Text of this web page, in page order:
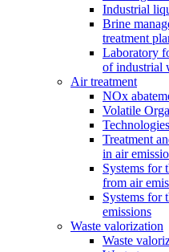
Industrial
Brine
treatment
Laboratory
of industrial
Air treatment
NOx
Volatile
Treatment
in air
Systems for
from air
Systems for
emissions
Waste valorization
Waste